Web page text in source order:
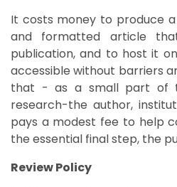
It costs money to produce
and formatted article
publication, and to host it
accessible without barriers
that - as a small part of
research-the author,
pays a modest fee to help
the essential final step, the
Review Policy